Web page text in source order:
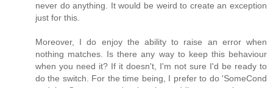
never do anything. It would be weird to create an exception
just for this.
Moreover, I do enjoy the ability to raise an error when
nothing matches. Is there any way to keep this behaviour
when you need it? If it doesn't, I'm not sure I'd be ready to
do the switch. For the time being, I prefer to do 'SomeCond